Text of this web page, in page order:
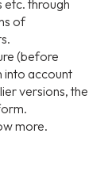
etc. through
of
(before
into account
versions, the
more.